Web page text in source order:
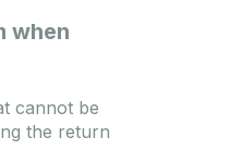
when
cannot be
the return